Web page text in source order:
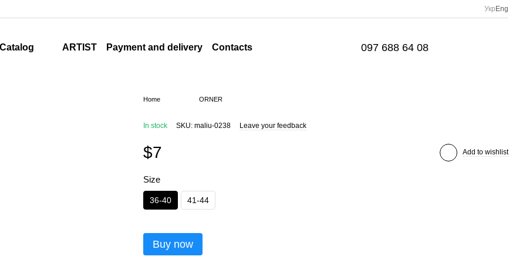
Укр Eng
Catalog ARTIST Payment and delivery Contacts 097 688 64 08
Home ORNER
In stock SKU: maliu-0238 Leave your feedback
$7 Add to wishlist
Size
36-40 41-44
Buy now